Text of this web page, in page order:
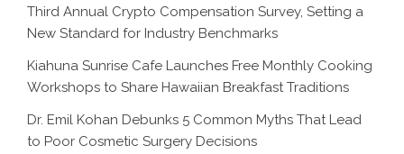
Third Annual Crypto Compensation Survey, Setting a
New Standard for Industry Benchmarks
Kiahuna Sunrise Cafe Launches Free Monthly Cooking
Workshops to Share Hawaiian Breakfast Traditions
Dr. Emil Kohan Debunks 5 Common Myths That Lead
to Poor Cosmetic Surgery Decisions